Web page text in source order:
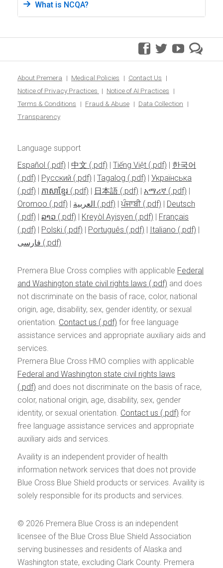
What is NCQA?
facebook
twitteryoutube
blog
About Premera Medical Policies
Contact Us
Notice of Privacy Practices
Notice of AI Practices
Terms & Conditions
Fraud & Abuse
Data Collection
Transparency
Language support
Español
| 中文 | Tiếng Việt | 한국어
| Pусский | Tagalog | Українська
| ភាសាខ្មែរ | 日本語 | አማሪኛ
|
Oromoo
| العربية | ਪੰਜਾਬੀ | Deutsch
| ລາວ | Kreyòl Ayisyen | Français
| Polski | Português | Italiano
|
فارسی
Premera Blue Cross complies with applicable Federal
and Washington state civil rights laws
and does
not discriminate on the basis of race, color, national
origin, age, disability, sex, gender identity, or sexual
orientation. Contact us
for free language
assistance services and appropriate auxiliary aids and
services.
Premera Blue Cross HMO complies with applicable
Federal and Washington state civil rights laws
and does not discriminate on the basis of race,
color, national origin, age, disability, sex, gender
identity, or sexual orientation. Contact us
for
free language assistance services and appropriate
auxiliary aids and services.
Availity is an independent provider of health
information network services that does not provide
Blue Cross Blue Shield products or services. Availity is
solely responsible for its products and services.
© 2026 Premera Blue Cross is an independent
licensee of the Blue Cross Blue Shield Association
serving businesses and residents of Alaska and
Washington state, excluding Clark County. Premera